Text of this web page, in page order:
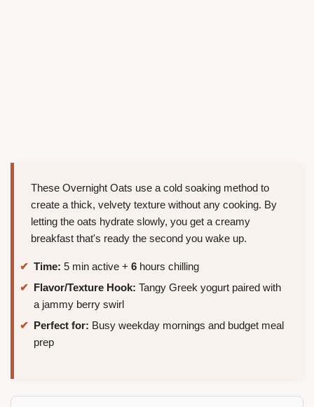
These Overnight Oats use a cold soaking method to
create a thick, velvety texture without any cooking. By
letting the oats hydrate slowly, you get a creamy
breakfast that's ready the second you wake up.
Time: 5 min active + 6 hours chilling
Flavor/Texture Hook: Tangy Greek yogurt paired with
a jammy berry swirl
Perfect for: Busy weekday mornings and budget meal
prep